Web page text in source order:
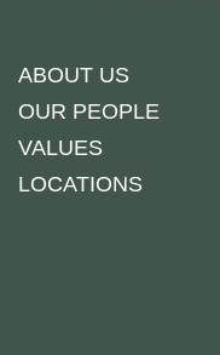
ABOUT US
OUR PEOPLE
VALUES
LOCATIONS